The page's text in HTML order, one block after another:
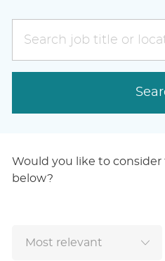
job
title
Would you like to
below?